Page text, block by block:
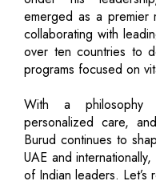
emerged as a premier
collaborating with
over ten countries to
programs focused on
With a philosophy
personalized care,
Burud continues to
UAE and
of Indian leaders. Let’s